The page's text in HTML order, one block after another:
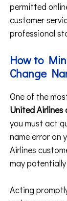
permitted
customer
professional
How to
Change
One of the
United
you must act
name error on
Airlines
may
Acting